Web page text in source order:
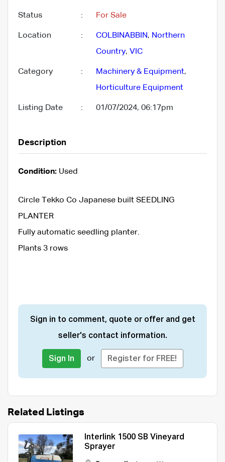
Status : For Sale
Location : COLBINABBIN, Northern
Country, VIC
Category : Machinery & Equipment,
Horticulture Equipment
Listing Date : 01/07/2024, 06:17pm
Description
Condition: Used
Circle Tekko Co Japanese built SEEDLING
PLANTER
Fully automatic seedling planter.
Plants 3 rows
Sign in to comment, quote or offer and get
seller's contact information.
Sign In or Register for FREE!
Related Listings
Interlink 1500 SB Vineyard
Sprayer